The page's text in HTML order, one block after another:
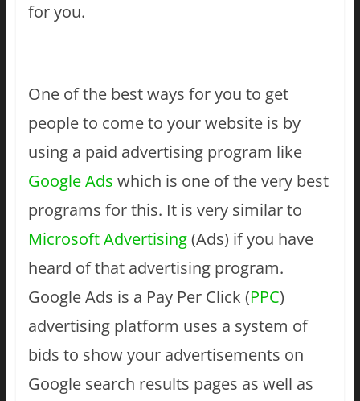
for you.
One of the best ways for you to get
people to come to your website is by
using a paid advertising program like
Google Ads which is one of the very best
programs for this. It is very similar to
Microsoft Advertising(Ads) if you have
heard of that advertising program.
Google Ads is a Pay Per Click (PPC)
advertising platform uses a system of
bids to show your advertisements on
Google search results pages as well as